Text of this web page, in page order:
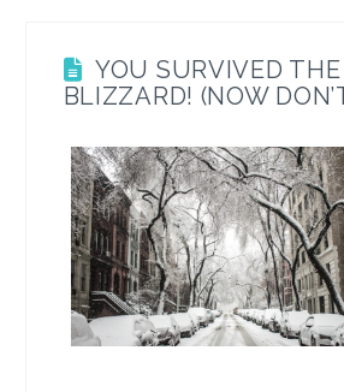
YOU SURVIVED THE
BLIZZARD! (NOW